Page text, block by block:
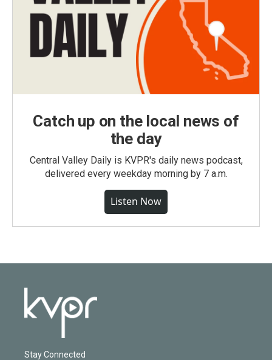
Catch up on the local news of
the day
Central Valley Daily is KVPR's daily news podcast,
delivered every weekday morning by 7 a.m.
Listen Now
Stay Connected